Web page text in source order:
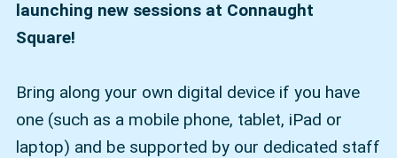
launching new sessions at Connaught
Square!
Bring along your own digital device if you have
one (such as a mobile phone, tablet, iPad or
laptop) and be supported by our dedicated staff